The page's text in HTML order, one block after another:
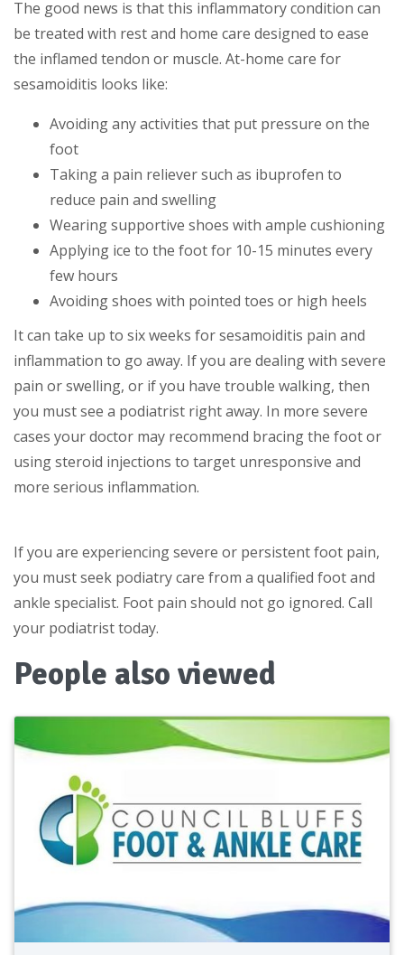
The good news is that this inflammatory condition can
be treated with rest and home care designed to ease
the inflamed tendon or muscle. At-home care for
sesamoiditis looks like:
Avoiding any activities that put pressure on the
foot
Taking a pain reliever such as ibuprofen to
reduce pain and swelling
Wearing supportive shoes with ample cushioning
Applying ice to the foot for 10-15 minutes every
few hours
Avoiding shoes with pointed toes or high heels
It can take up to six weeks for sesamoiditis pain and
inflammation to go away. If you are dealing with severe
pain or swelling, or if you have trouble walking, then
you must see a podiatrist right away. In more severe
cases your doctor may recommend bracing the foot or
using steroid injections to target unresponsive and
more serious inflammation.
If you are experiencing severe or persistent foot pain,
you must seek podiatry care from a qualified foot and
ankle specialist. Foot pain should not go ignored. Call
your podiatrist today.
People also viewed